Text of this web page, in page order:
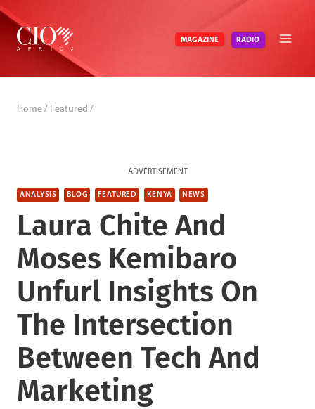
Skip
content
MAGAZINE RADIO
Home / Featured /
ADVERTISEMENT
ANALYSIS BLOG FEATURED KENYA NEWS
Laura Chite And
Moses Kemibaro
Unfurl Insights On
The Intersection
Between Tech And
Marketing